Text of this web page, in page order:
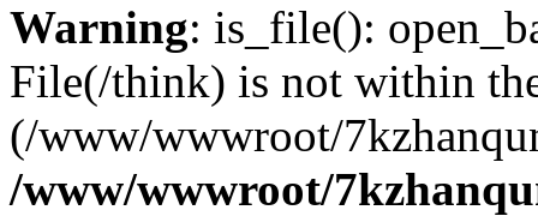
Warning: is_file():
File(/think) is not within
(/www/wwwroot/
/www/wwwroot/